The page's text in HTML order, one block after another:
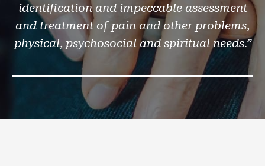
identification and impeccable assessment
and treatment of pain and other problems,
physical, psychosocial and spiritual needs.”